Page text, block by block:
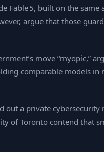
Fable 5, built on the
argue that those
move “myopic,”
comparable models in
a private
of Toronto contend that